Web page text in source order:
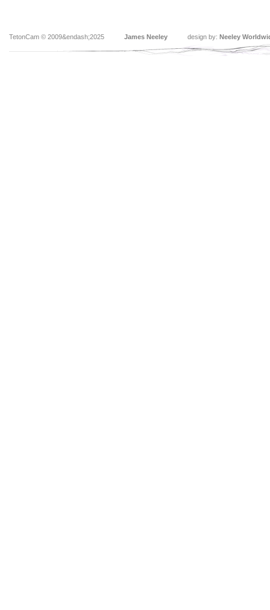
TetonCam © 2009&endash;2025 James Neeley design by: Neeley